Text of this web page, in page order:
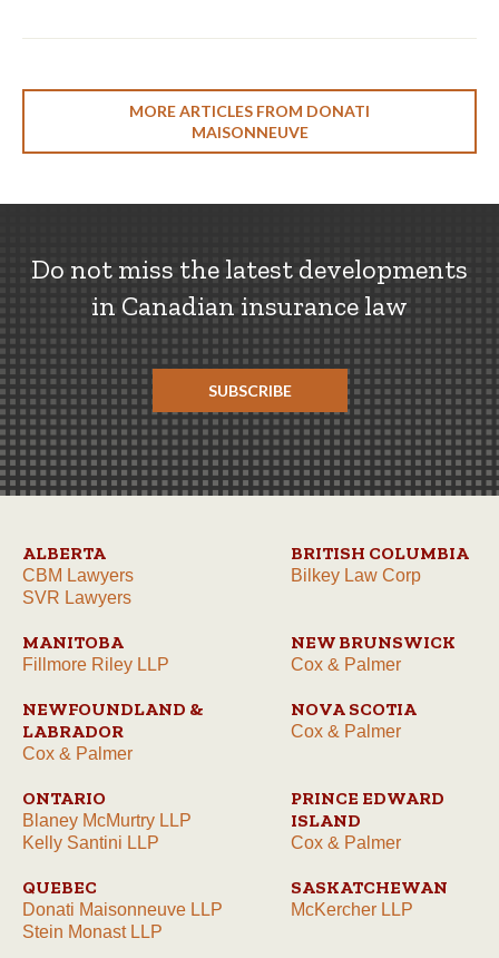
MORE ARTICLES FROM DONATI
MAISONNEUVE
Do not miss the latest developments
in Canadian insurance law
SUBSCRIBE
ALBERTA
CBM Lawyers
SVR Lawyers
BRITISH COLUMBIA
Bilkey Law Corp
MANITOBA
Fillmore Riley LLP
NEW BRUNSWICK
Cox & Palmer
NEWFOUNDLAND &
LABRADOR
Cox & Palmer
NOVA SCOTIA
Cox & Palmer
ONTARIO
Blaney McMurtry LLP
Kelly Santini LLP
PRINCE EDWARD
ISLAND
Cox & Palmer
QUEBEC
Donati Maisonneuve LLP
Stein Monast LLP
SASKATCHEWAN
McKercher LLP